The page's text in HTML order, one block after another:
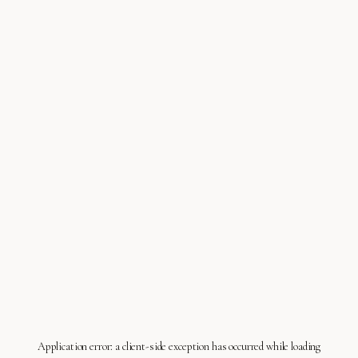
Application error: aclient-side exception has occurred while loading